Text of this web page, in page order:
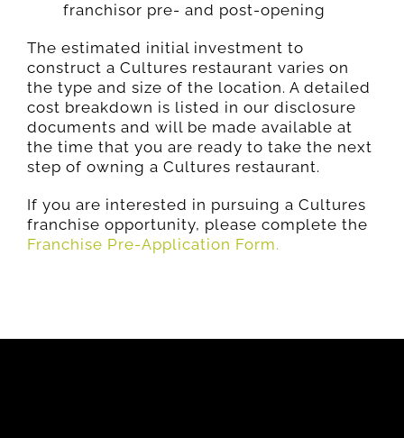
franchisor pre- and post-opening
The estimated initial investment to
construct a Cultures restaurant varies on
the type and size of the location. A detailed
cost breakdown is listed in our disclosure
documents and will be made available at
the time that you are ready to take the next
step of owning a Cultures restaurant.
If you are interested in pursuing a Cultures
franchise opportunity, please complete the
Franchise Pre-Application Form.